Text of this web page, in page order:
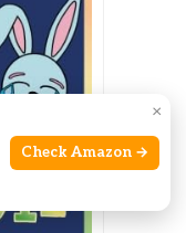
×
Check Amazon →